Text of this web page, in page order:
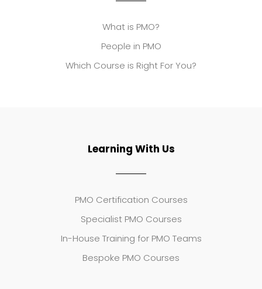
What is PMO?
People in PMO
Which Course is Right For You?
Learning With Us
PMO Certification Courses
Specialist PMO Courses
In-House Training for PMO Teams
Bespoke PMO Courses